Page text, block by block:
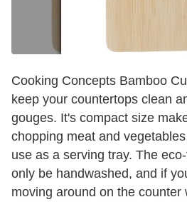
Cooking Concepts Bamboo
keep your countertops clean
gouges. It's compact size
chopping meat and
use as a serving tray. The
only be handwashed, and if
moving around on the counter